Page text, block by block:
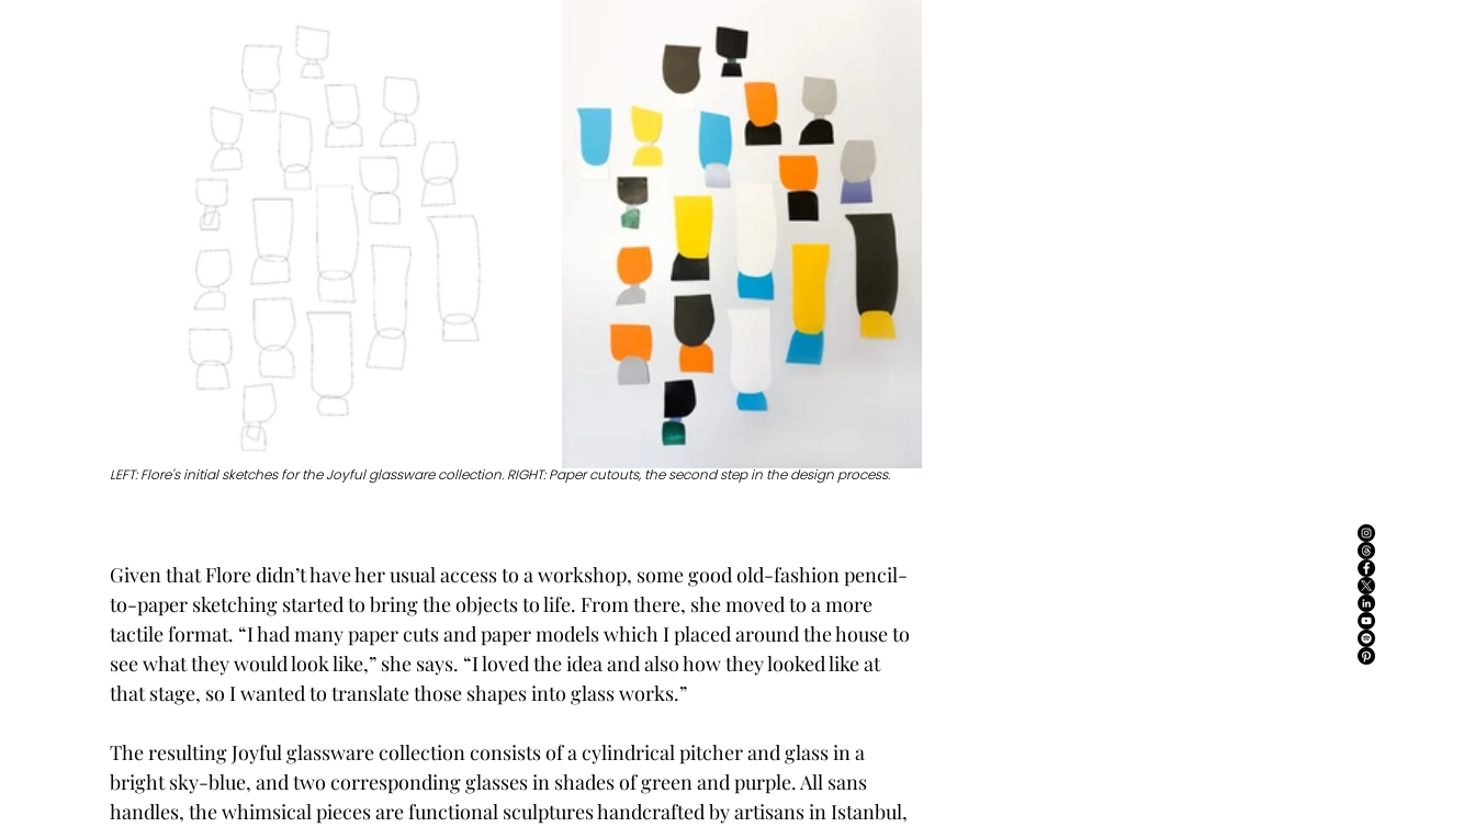
LEFT: Flore's initial sketches for the Joyful glassware collection. RIGHT: Paper cutouts, the second step in the design process.
Given that Flore didn’t have her usual access to a workshop, some good old-fashion pencil-
to-paper sketching started to bring the objects to life. From there, she moved to a more
tactile format. “I had many paper cuts and paper models which I placed around the house to
see what they would look like,” she says. “I loved the idea and also how they looked like at
that stage, so I wanted to translate those shapes into glass works.”
The resulting Joyful glassware collection consists of a cylindrical pitcher and glass in a
bright sky-blue, and two corresponding glasses in shades of green and purple. All sans
handles, the whimsical pieces are functional sculptures handcrafted by artisans in Istanbul,